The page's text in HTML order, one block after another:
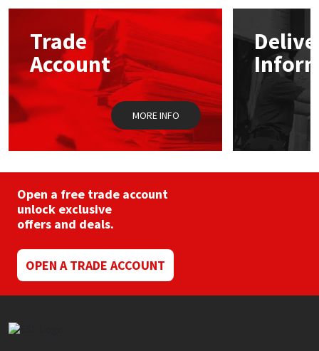
options
chosen
on
the
product
page
Trade
Account
MORE INFO
Open a free trade account
unlock exclusive
offers and deals.
OPEN A TRADE ACCOUNT
Mapei
Nullifire
OB1
Rainbow
Ronseal
Sika
Structural Sealants
Swimming Pool
Tools & Accessories